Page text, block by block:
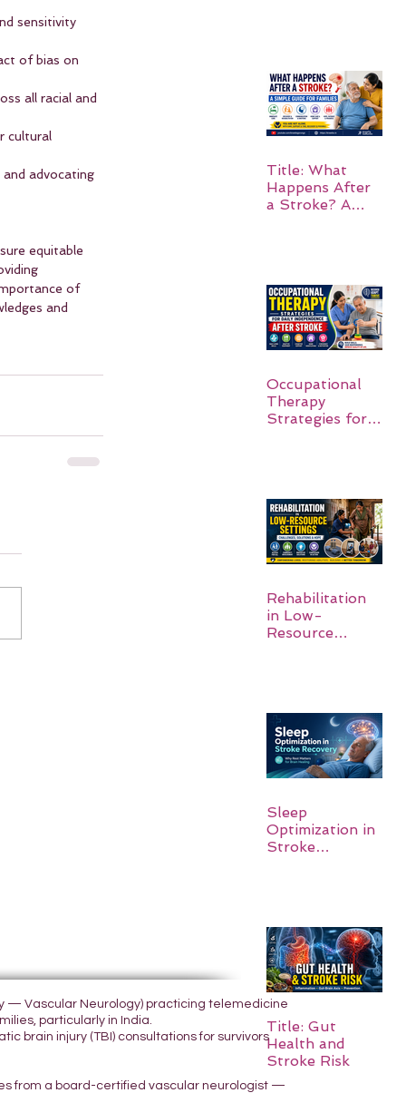
sensitivity
of bias on
all racial and
cultural
advocating
equitable
of
and
Title: What
Happens After
a Stroke? A
Occupational
Therapy
Strategies for
Rehabilitation
in Low-
Resource
Sleep
Optimization in
Stroke
Title: Gut
Health and
Stroke Risk
— Vascular Neurology) practicing telemedicine
particularly in India.
brain injury (TBI) consultations for survivors
from a board-certified vascular neurologist —